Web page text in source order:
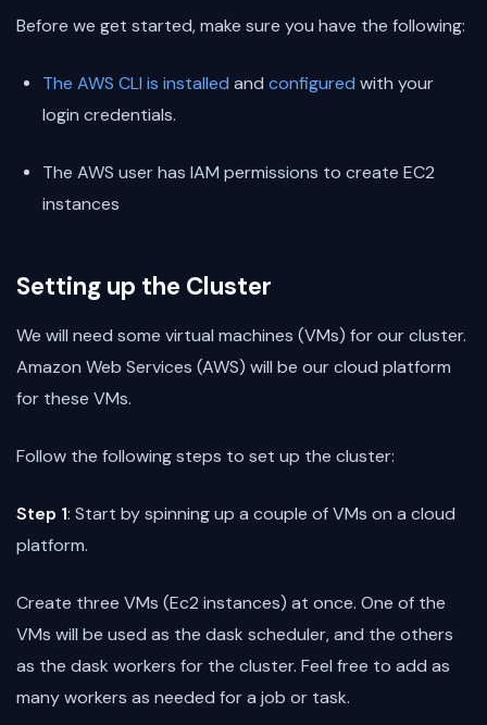
Before we get started, make sure you have the following:
The AWS CLI is installed and configured with your
login credentials.
The AWS user has IAM permissions to create EC2
instances
Setting up the Cluster
We will need some virtual machines (VMs) for our cluster.
Amazon Web Services (AWS) will be our cloud platform
for these VMs.
Follow the following steps to set up the cluster:
Step 1: Start by spinning up a couple of VMs on a cloud
platform.
Create three VMs (Ec2 instances) at once. One of the
VMs will be used as the dask scheduler, and the others
as the dask workers for the cluster. Feel free to add as
many workers as needed for a job or task.